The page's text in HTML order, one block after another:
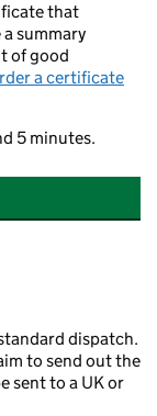
that
summary
of good
a certificate
5 minutes.
dispatch.
to send out the
sent to a UK or